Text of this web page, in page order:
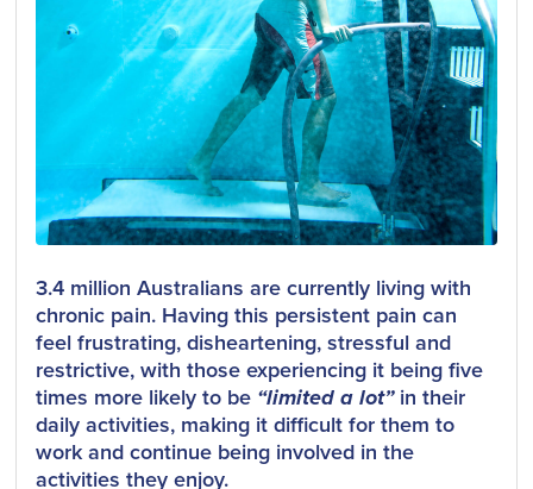
3.4 million Australians are currently living with
chronic pain. Having this persistent pain can
feel frustrating, disheartening, stressful and
restrictive, with those experiencing it being five
times more likely to be “limited a lot”in their
daily activities, making it difficult for them to
work and continue being involved in the
activities they enjoy.